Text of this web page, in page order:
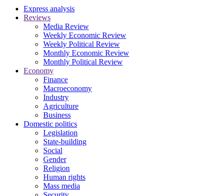
Express analysis
Reviews
Media Review
Weekly Economic Review
Weekly Political Review
Monthly Economic Review
Monthly Political Review
Economy
Finance
Macroeconomy
Industry
Agriculture
Business
Domestic politics
Legislation
State-building
Social
Gender
Religion
Human rights
Mass media